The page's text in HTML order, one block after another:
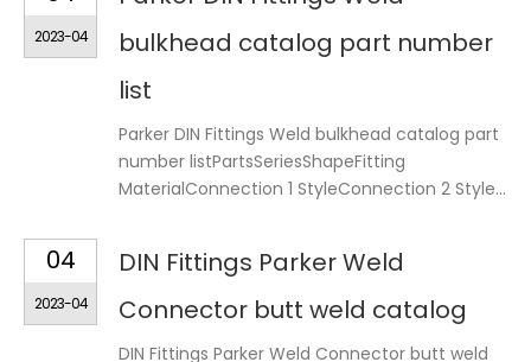
2023-04
bulkhead catalog part number
list
Parker DIN Fittings Weld bulkhead catalog part
number listPartsSeriesShapeFitting
MaterialConnection 1 StyleConnection 2 Style...
04
2023-04
DIN Fittings Parker Weld
Connector butt weld catalog
DIN Fittings Parker Weld Connector butt weld